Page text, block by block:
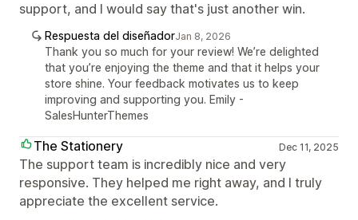
support, and I would say that's just another win.
Respuesta del diseñadorJan 8, 2026
Thank you so much for your review! We’re delighted
that you’re enjoying the theme and that it helps your
store shine. Your feedback motivates us to keep
improving and supporting you. Emily -
SalesHunterThemes
The Stationery Dec 11, 2025
The support team is incredibly nice and very
responsive. They helped me right away, and I truly
appreciate the excellent service.